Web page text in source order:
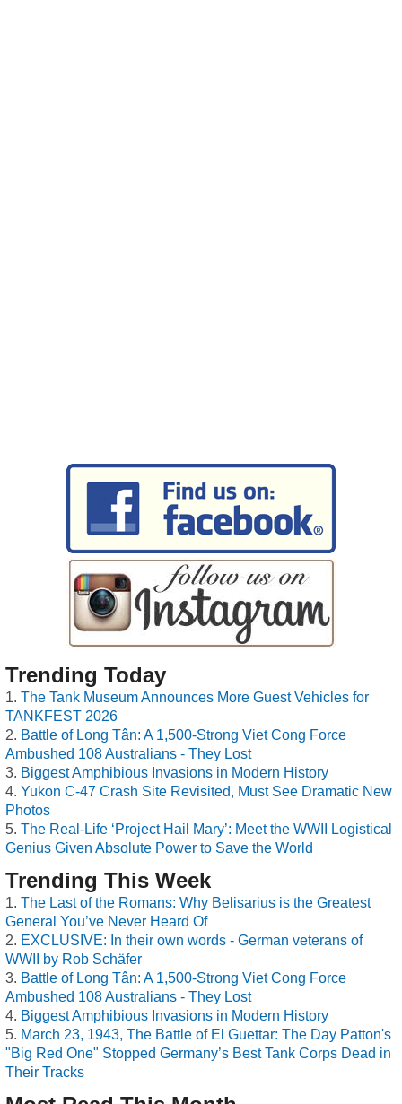
Trending Today
The Tank Museum Announces More Guest Vehicles for
TANKFEST 2026
Battle of Long Tân: A 1,500-Strong Viet Cong Force
Ambushed 108 Australians - They Lost
Biggest Amphibious Invasions in Modern History
Yukon C-47 Crash Site Revisited, Must See Dramatic New
Photos
The Real-Life ‘Project Hail Mary’: Meet the WWII Logistical
Genius Given Absolute Power to Save the World
Trending This Week
The Last of the Romans: Why Belisarius is the Greatest
General You’ve Never Heard Of
EXCLUSIVE: In their own words - German veterans of
WWII by Rob Schäfer
Battle of Long Tân: A 1,500-Strong Viet Cong Force
Ambushed 108 Australians - They Lost
Biggest Amphibious Invasions in Modern History
March 23, 1943, The Battle of El Guettar: The Day Patton's
"Big Red One" Stopped Germany’s Best Tank Corps Dead in
Their Tracks